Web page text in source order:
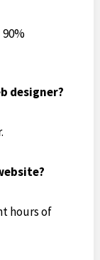
designer?
hours of